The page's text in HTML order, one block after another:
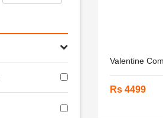
Valentine
Rs 4499